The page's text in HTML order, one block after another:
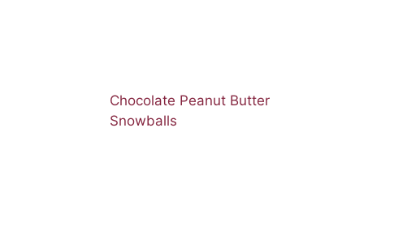
Chocolate Peanut Butter
Snowballs